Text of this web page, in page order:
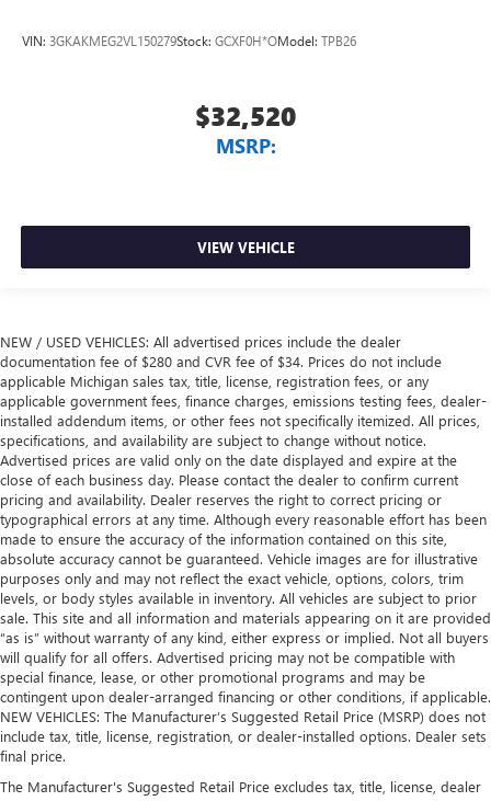
VIN: 3GKAKMEG2VL150279Stock: GCXF0H*OModel: TPB26
$32,520
MSRP:
VIEW VEHICLE
NEW / USED VEHICLES: All advertised prices include the dealer
documentation fee of $280 and CVR fee of $34. Prices do not include
applicable Michigan sales tax, title, license, registration fees, or any
applicable government fees, finance charges, emissions testing fees, dealer-
installed addendum items, or other fees not specifically itemized. All prices,
specifications, and availability are subject to change without notice.
Advertised prices are valid only on the date displayed and expire at the
close of each business day. Please contact the dealer to confirm current
pricing and availability. Dealer reserves the right to correct pricing or
typographical errors at any time. Although every reasonable effort has been
made to ensure the accuracy of the information contained on this site,
absolute accuracy cannot be guaranteed. Vehicle images are for illustrative
purposes only and may not reflect the exact vehicle, options, colors, trim
levels, or body styles available in inventory. All vehicles are subject to prior
sale. This site and all information and materials appearing on it are provided
“as is” without warranty of any kind, either express or implied. Not all buyers
will qualify for all offers. Advertised pricing may not be compatible with
special finance, lease, or other promotional programs and may be
contingent upon dealer-arranged financing or other conditions, if applicable.
NEW VEHICLES: The Manufacturer’s Suggested Retail Price (MSRP) does not
include tax, title, license, registration, or dealer-installed options. Dealer sets
final price.
The Manufacturer's Suggested Retail Price excludes tax, title, license, dealer